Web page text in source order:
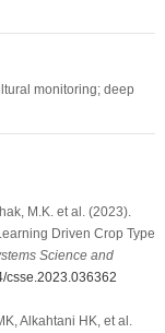
monitoring; deep
M.K. et al. (2023).
Driven Crop Type
Science and
csse.2023.036362
Alkahtani HK, et al.